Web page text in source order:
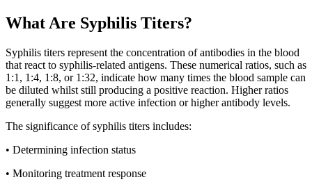
What Are Syphilis Titers?
Syphilis titers represent the concentration of antibodies in the blood
that react to syphilis-related antigens. These numerical ratios, such as
1:1, 1:4, 1:8, or 1:32, indicate how many times the blood sample can
be diluted whilst still producing a positive reaction. Higher ratios
generally suggest more active infection or higher antibody levels.
The significance of syphilis titers includes:
• Determining infection status
• Monitoring treatment response